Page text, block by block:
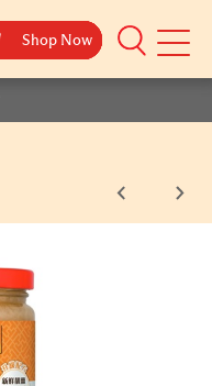
Shop Now
Mobile
Shop Now
Shop Now
Shop Now
Shop Now
Shop Now
Shop Now